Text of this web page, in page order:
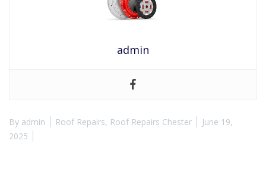
admin
By admin Roof Repairs, Roof Repairs Chester
June 19,
2025